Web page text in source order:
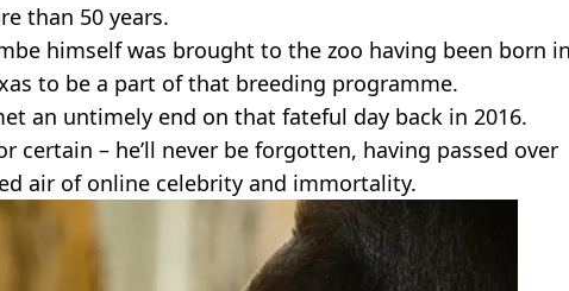
than 50 years.
himself was brought to the zoo having been born in
to be a part of that breeding programme.
an untimely end on that fateful day back in 2016.
certain – he’ll never be forgotten, having passed over
air of online celebrity and immortality.